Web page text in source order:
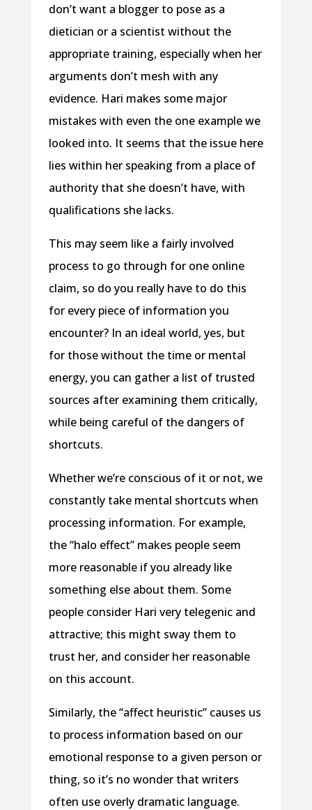
don’t want a blogger to pose as a
dietician or a scientist without the
appropriate training, especially when her
arguments don’t mesh with any
evidence. Hari makes some major
mistakes with even the one example we
looked into. It seems that the issue here
lies within her speaking from a place of
authority that she doesn’t have, with
qualifications she lacks.
This may seem like a fairly involved
process to go through for one online
claim, so do you really have to do this
for every piece of information you
encounter? In an ideal world, yes, but
for those without the time or mental
energy, you can gather a list of trusted
sources after examining them critically,
while being careful of the dangers of
shortcuts.
Whether we’re conscious of it or not, we
constantly take mental shortcuts when
processing information. For example,
the “halo effect” makes people seem
more reasonable if you already like
something else about them. Some
people consider Hari very telegenic and
attractive; this might sway them to
trust her, and consider her reasonable
on this account.
Similarly, the “affect heuristic” causes us
to process information based on our
emotional response to a given person or
thing, so it’s no wonder that writers
often use overly dramatic language.